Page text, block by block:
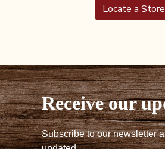
Locate a Store